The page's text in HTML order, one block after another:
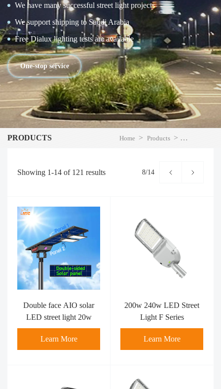
We have many successful street light projects
We support shipping to Saudi Arabia
Free Dialux lighting tests are available
One-stop service
PRODUCTS Home > Products > LED Street
Showing 1-14 of 121 results 8/14
Double face AIO solar
LED street light 20w
Learn More
200w 240w LED Street
Light F Series
Learn More